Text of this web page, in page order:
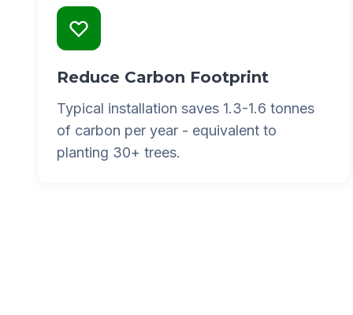
Reduce Carbon Footprint
Typical installation saves 1.3-1.6 tonnes
of carbon per year - equivalent to
planting 30+ trees.